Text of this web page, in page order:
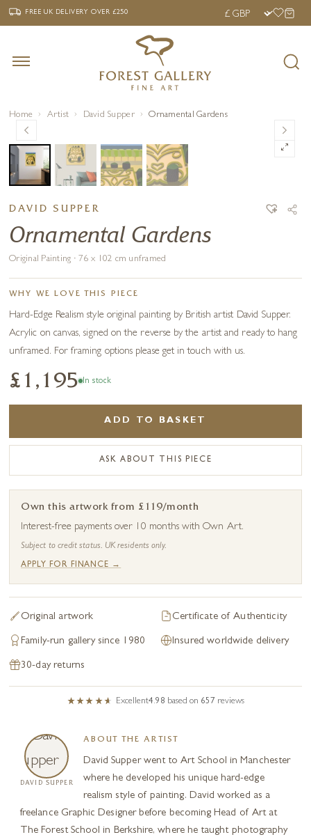
‹ FREE UK DELIVERY OVER £250 ›
FREE UK DELIVERYOVER £250
Home Artist David Supper Ornamental Gardens
DAVID SUPPER
Ornamental Gardens
Original Painting · 76 x 102 cm unframed
WHY WE LOVE THIS PIECE
Hard-Edge Realism style original painting by British artist David Supper.
Acrylic on canvas, signed on the reverse by the artist and ready to hang
unframed. For framing options please get in touch with us.
£1,195 In stock
ADD TO BASKET
ASK ABOUT THIS PIECE
Own this artwork from £119/month
Interest-free payments over 10 months with Own Art.
Subject to credit status. UK residents only.
APPLY FOR FINANCE →
Original artwork Certificate of Authenticity
Family-run gallery since 1980 Insured worldwide delivery
30-day returns
Excellent4.98 based on 657 reviews
DAVID SUPPER
ABOUT THE ARTIST
David Supper went to Art School in Manchester
where he developed his unique hard-edge
realism style of painting. David worked as a
freelance Graphic Designer before becoming Head of Art at
The Forest School in Berkshire, where he taught photography